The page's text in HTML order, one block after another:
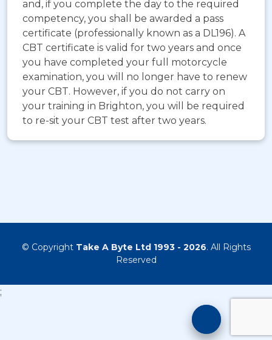
and, if you complete the day to the required
competency, you shall be awarded a pass
certificate (professionally known as a DL196). A
CBT certificate is valid for two years and once
you have completed your full motorcycle
examination, you will no longer have to renew
your CBT. However, if you do not carry on
your training in Brighton, you will be required
to re-sit your CBT test after two years.
© Copyright Take A Byte Ltd 1993 - 2026. All Rights
Reserved
;
Training